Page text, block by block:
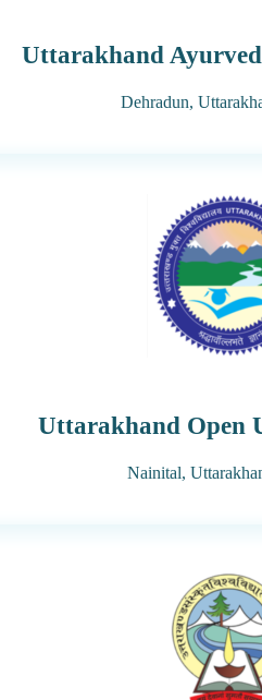
Uttarakhand
Dehradun,
Uttarakhand Open
Nainital,